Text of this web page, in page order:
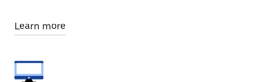
Learn more